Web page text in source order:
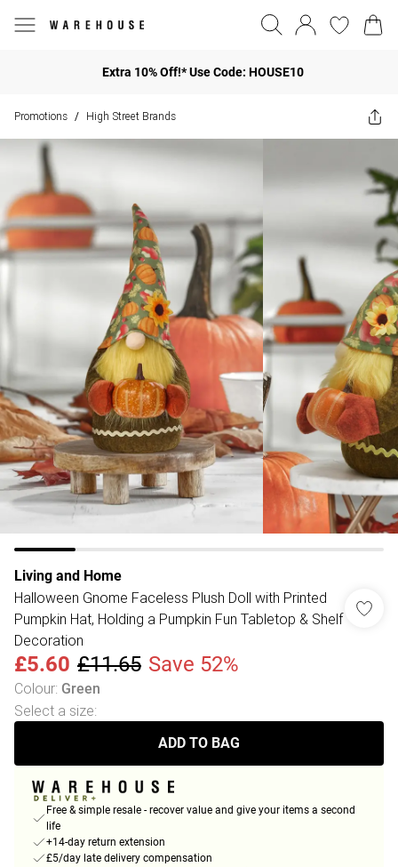
Extra 10% Off!* Use Code: HOUSE10
Promotions / High Street Brands
Living and Home
Halloween Gnome Faceless Plush Doll with Printed
Pumpkin Hat, Holding a Pumpkin Fun Tabletop & Shelf
Decoration
£5.60 £11.65 Save 52%
Colour: Green
Select a size:
ADD TO BAG
Free & simple resale - recover value and give your items a second
life
+14-day return extension
£5/day late delivery compensation